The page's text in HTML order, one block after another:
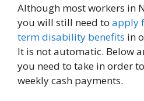
Although most workers in
you will still need to apply
term disability benefits in
It is not automatic. Below
you need to take in order
weekly cash payments.